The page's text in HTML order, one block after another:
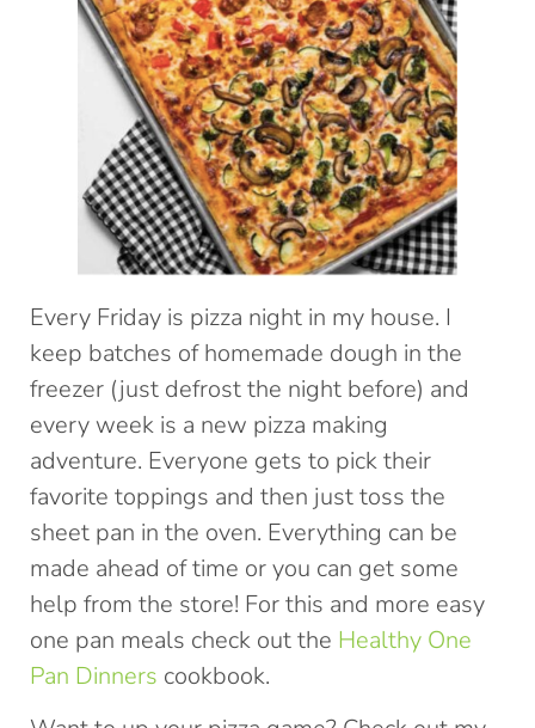
Every Friday is pizza night in my house. I
keep batches of homemade dough in the
freezer (just defrost the night before) and
every week is a new pizza making
adventure. Everyone gets to pick their
favorite toppings and then just toss the
sheet pan in the oven. Everything can be
made ahead of time or you can get some
help from the store! For this and more easy
one pan meals check out the Healthy One
Pan Dinners cookbook.